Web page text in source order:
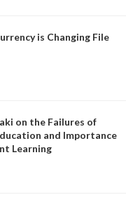
is Changing File
on the Failures of
and Importance
Learning